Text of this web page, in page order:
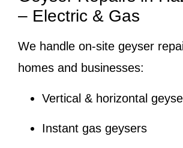
– Electric & Gas
We handle on-site geyser
homes and businesses:
Vertical & horizontal
Instant gas geysers